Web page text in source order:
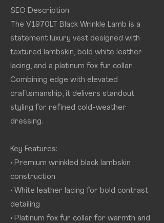
SEO Description
The V1970LT Black Wrinkle Lamb is a
statement luxury vest designed with
textured lambskin, bold white leather
lacing, and a platinum fox fur collar.
Combining edge with elevated
craftsmanship, it delivers standout
styling for refined cold-weather
dressing.
Key Features:
• Premium wrinkled black lambskin
construction
• White leather lacing for bold contrast
detailing
• Platinum fox fur collar for warmth and